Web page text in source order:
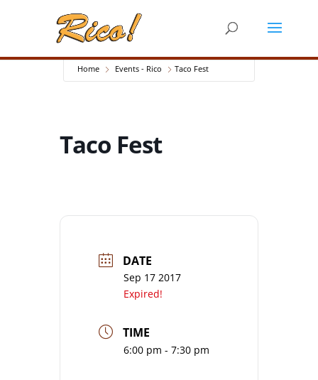
Home Events - Rico Taco Fest
Taco Fest
DATE
Sep 17 2017
Expired!
TIME
6:00 pm - 7:30 pm